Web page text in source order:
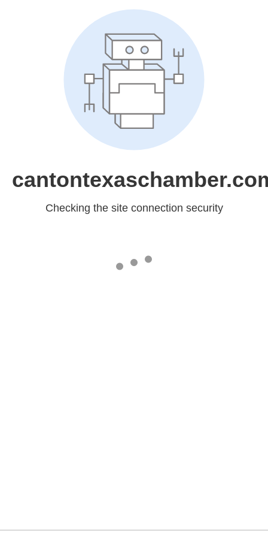
Checking the site connection security